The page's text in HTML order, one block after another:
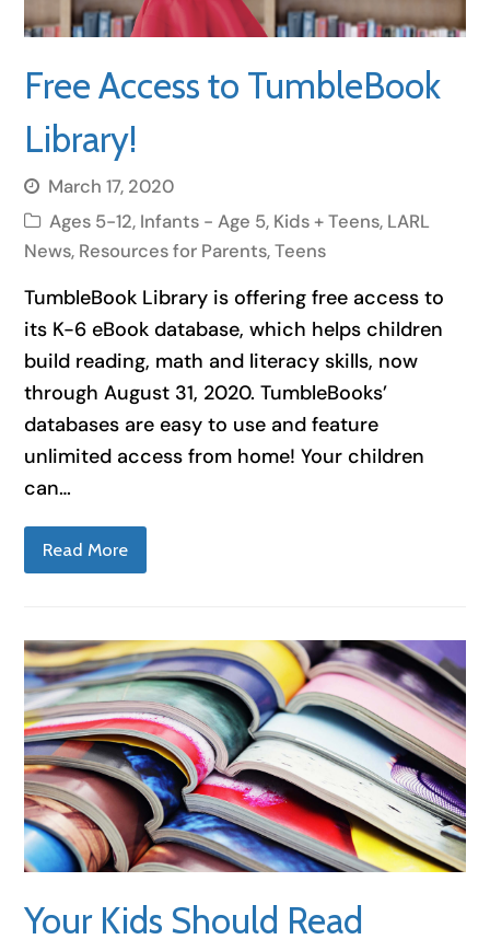
Free Access to TumbleBook
Library!
March 17, 2020
Ages 5-12, Infants - Age 5, Kids + Teens, LARL
News, Resources for Parents,Teens
TumbleBook Library is offering free access to
its K-6 eBook database, which helps children
build reading, math and literacy skills, now
through August 31, 2020. TumbleBooks’
databases are easy to use and feature
unlimited access from home! Your children
can…
Read More
Your Kids Should Read